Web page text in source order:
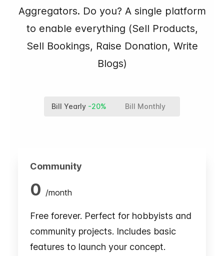
Aggregators. Do you? A single platform
to enable everything (Sell Products,
Sell Bookings, Raise Donation, Write
Blogs)
Bill Yearly -20% Bill Monthly
Community
0 /month
Free forever. Perfect for hobbyists and
community projects. Includes basic
features to launch your concept.